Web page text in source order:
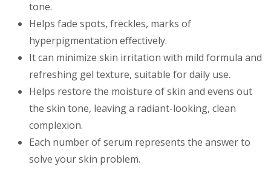
tone.
Helps fade spots, freckles, marks of
hyperpigmentation effectively.
It can minimize skin irritation with mild formula and
refreshing gel texture, suitable for daily use.
Helps restore the moisture of skin and evens out
the skin tone, leaving a radiant-looking, clean
complexion.
Each number of serum represents the answer to
solve your skin problem.